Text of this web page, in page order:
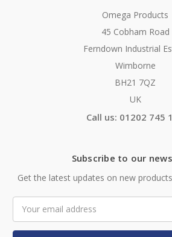
Omega Products
45 Cobham Road
Ferndown Industrial
Wimborne
BH21 7QZ
UK
Call us: 01202 745
Subscribe to our
Get the latest updates on new
Address